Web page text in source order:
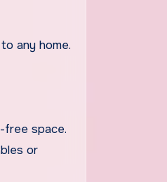
any home.
free space.
or